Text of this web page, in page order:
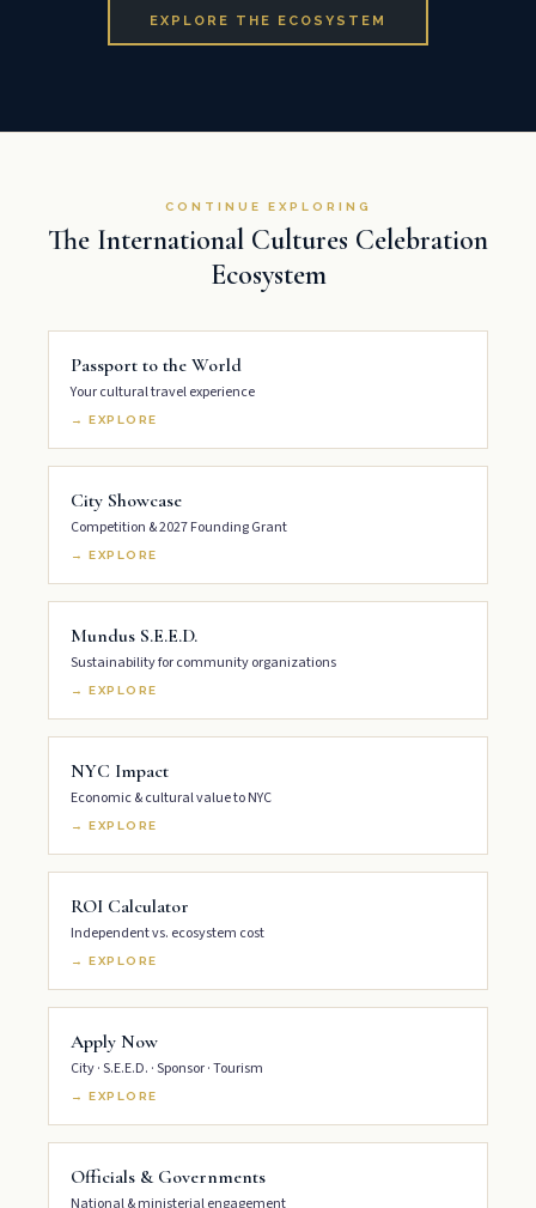
EXPLORE THE ECOSYSTEM
CONTINUE EXPLORING
The International Cultures Celebration
Ecosystem
Passport to the World
Your cultural travel experience
→ EXPLORE
City Showcase
Competition & 2027 Founding Grant
→ EXPLORE
Mundus S.E.E.D.
Sustainability for community organizations
→ EXPLORE
NYC Impact
Economic & cultural value to NYC
→ EXPLORE
ROI Calculator
Independent vs. ecosystem cost
→ EXPLORE
Apply Now
City · S.E.E.D. · Sponsor · Tourism
→ EXPLORE
Officials & Governments
National & ministerial engagement